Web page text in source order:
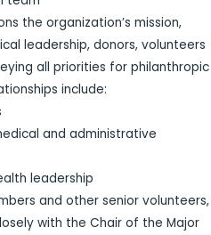
the organization’s mission,
leadership, donors, volunteers
all priorities for philanthropic
include:
and administrative
leadership
and other senior volunteers,
with the Chair of the Major